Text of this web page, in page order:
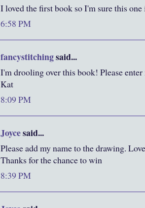
I loved the first book so I'm sure this
6:58 PM
fancystitchingsaid...
I'm drooling over this book! Please
Kat
8:09 PM
Joycesaid...
Please add my name to the drawing.
Thanks for the chance to win
8:39 PM